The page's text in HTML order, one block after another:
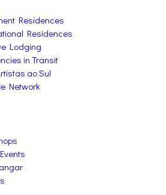
Residences
Residences
Lodging
in Transit
ao Sul
Network